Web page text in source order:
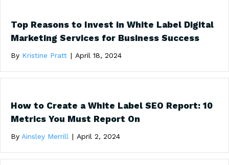
Top Reasons to Invest in White Label Digital
Marketing Services for Business Success
By Kristine Pratt | April 18, 2024
How to Create a White Label SEO Report: 10
Metrics You Must Report On
By Ainsley Merrill | April 2, 2024